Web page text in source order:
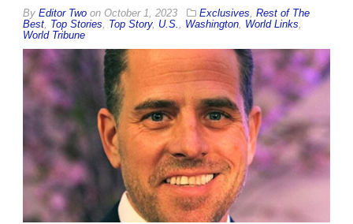
By Editor Two on October 1, 2023 Exclusives, Rest of The
Best, Top Stories, Top Story, U.S., Washington, World Links,
World Tribune